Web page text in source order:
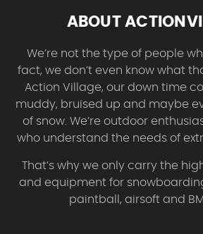
ABOUT
We’re not the type of people
fact, we don’t even know what
Action Village, our down time
muddy, bruised up and maybe
of snow. We’re outdoor
who understand the needs of
That’s why we only carry the
and equipment for
paintball, airsoft and